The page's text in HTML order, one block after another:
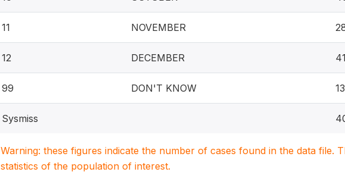
11 NOVEMBER
12 DECEMBER
99 DON'T KNOW
Sysmiss
Warning: these figures indicate the number of cases found in the data file.
statistics of the population of interest.